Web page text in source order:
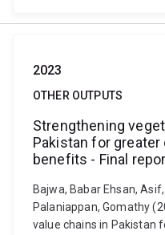
2023
OTHER OUTPUTS
Strengthening
Pakistan for
benefits - Final
Bajwa, Babar Ehsan,
Palaniappan, Gomathy
value chains in Pakistan